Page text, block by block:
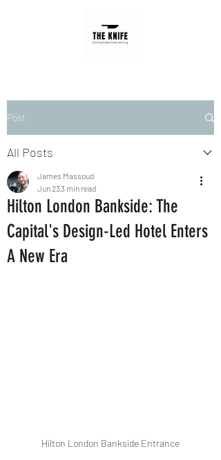
Post
All Posts
Hilton London Bankside: The
Capital's Design-Led Hotel Enters
A New Era
James Massoud
Jun 233 min read
Hilton London Bankside Entrance